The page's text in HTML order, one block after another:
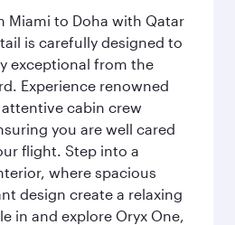
Miami to Doha with Qatar
is carefully designed to
exceptional from the
Experience renowned
cabin crew
you are well cared
flight. Step into a
where spacious
design create a relaxing
in and explore Oryx One,